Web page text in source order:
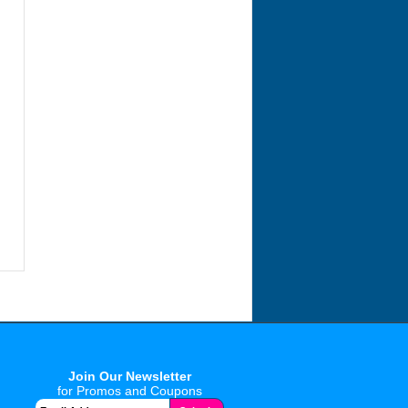
Join Our Newsletter
for Promos and Coupons